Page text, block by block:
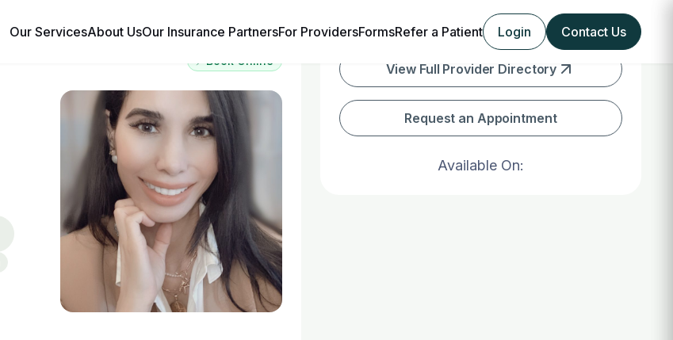
Our ServicesAbout UsOur Insurance PartnersFor ProvidersFormsRefer a Patient Login Contact Us
⚡ Book Online
View Full Provider Directory
Request an Appointment
Available On: